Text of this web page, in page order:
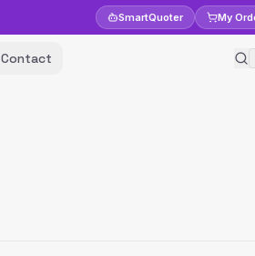
SmartQuoter My
Contact